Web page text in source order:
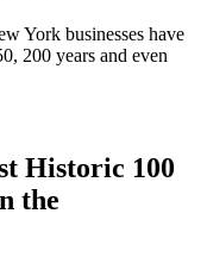
York businesses have
200 years and even
Historic 100
the